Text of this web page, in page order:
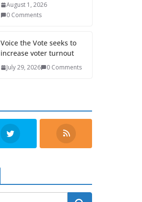
August 1, 2026
0 Comments
Voice the Vote seeks to
increase voter turnout
July 29, 2026 0 Comments